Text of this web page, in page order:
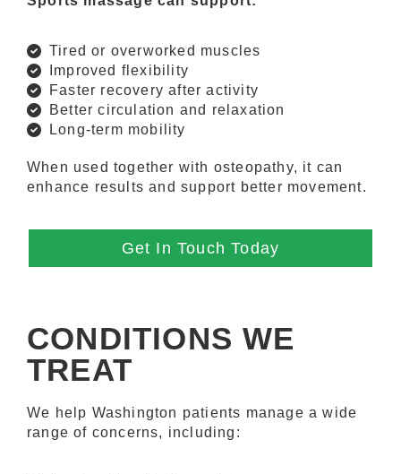
Tired or overworked muscles
Improved flexibility
Faster recovery after activity
Better circulation and relaxation
Long-term mobility
When used together with osteopathy, it can
enhance results and support better movement.
Get In Touch Today
CONDITIONS WE
TREAT
We help Washington patients manage a wide
range of concerns, including: